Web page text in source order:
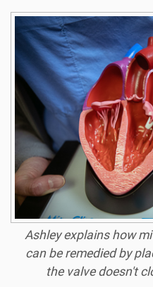
Ashley explains how
can be remedied by
the valve doesn't